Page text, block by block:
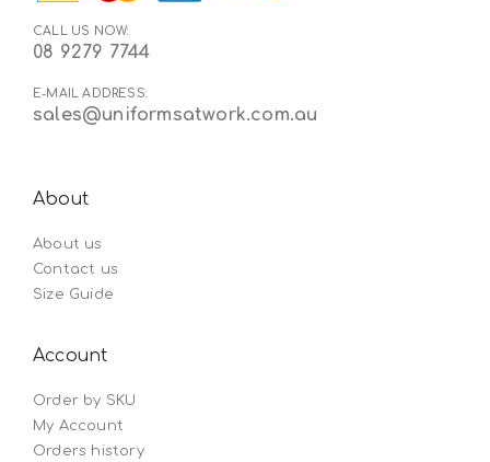
CALL US NOW:
08 9279 7744
E-MAIL ADDRESS:
sales@uniformsatwork.com.au
About
About us
Contact us
Size Guide
Account
Order by SKU
My Account
Orders history